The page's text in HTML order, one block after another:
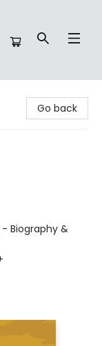
Go back
Biography &